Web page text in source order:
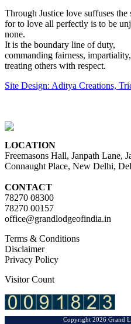
Through Justice love suffuses the
for to love all perfectly is to be
none.
It is the boundary line of duty,
commanding fairness,
treating others with respect.
Site Design: Aditya Creations,
LOCATION
Freemasons Hall, Janpath Lane,
Connaught Place, New Delhi,
CONTACT
78270 08300
78270 00157
office@grandlodgeofindia.in
Terms & Conditions
Disclaimer
Privacy Policy
Visitor Count
Copyright 2026